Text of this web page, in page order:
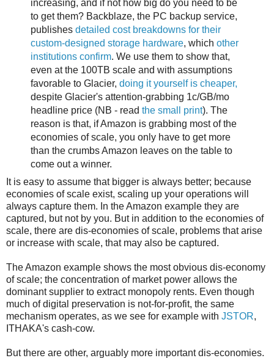
increasing, and if not how big do you need to be
to get them? Backblaze, the PC backup service,
publishes detailed cost breakdowns for their
custom-designed storage hardware, which other
institutions confirm. We use them to show that,
even at the 100TB scale and with assumptions
favorable to Glacier, doing it yourself is cheaper,
despite Glacier's attention-grabbing 1c/GB/mo
headline price (NB - read the small print). The
reason is that, if Amazon is grabbing most of the
economies of scale, you only have to get more
than the crumbs Amazon leaves on the table to
come out a winner.
It is easy to assume that bigger is always better; because
economies of scale exist, scaling up your operations will
always capture them. In the Amazon example they are
captured, but not by you. But in addition to the economies of
scale, there are dis-economies of scale, problems that arise
or increase with scale, that may also be captured.
The Amazon example shows the most obvious dis-economy
of scale; the concentration of market power allows the
dominant supplier to extract monopoly rents. Even though
much of digital preservation is not-for-profit, the same
mechanism operates, as we see for example with JSTOR,
ITHAKA's cash-cow.
But there are other, arguably more important dis-economies.